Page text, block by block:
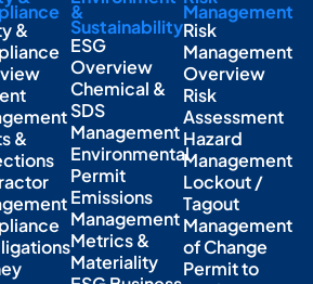
&
&
&
Sustainability
ESG
Overview
Chemical &
SDS
Management
Environmental
Permit
Emissions
Management
Metrics &
Materiality
Management
Risk
Management
Overview
Risk
Assessment
Hazard
Management
Lockout /
Tagout
Management
of Change
Permit to